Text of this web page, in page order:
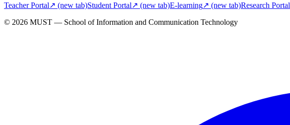
Teacher Portal↗ (new tab)Student Portal↗ (new tab)E-learning↗ (new tab)Research Portal
© 2026 MUST — School of Information and Communication Technology